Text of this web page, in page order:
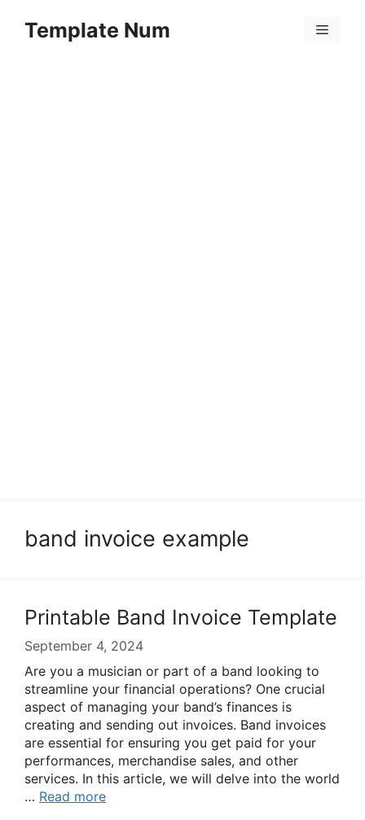
Template Num Menu
band invoice example
Printable Band Invoice Template
September 4, 2024
Are you a musician or part of a band looking to
streamline your financial operations? One crucial
aspect of managing your band’s finances is
creating and sending out invoices. Band invoices
are essential for ensuring you get paid for your
performances, merchandise sales, and other
services. In this article, we will delve into the world
… Read more